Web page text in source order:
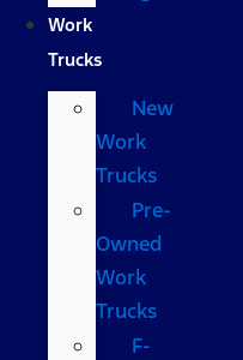
Work
Trucks
New
Work
Trucks
Pre-
Owned
Work
Trucks
F-